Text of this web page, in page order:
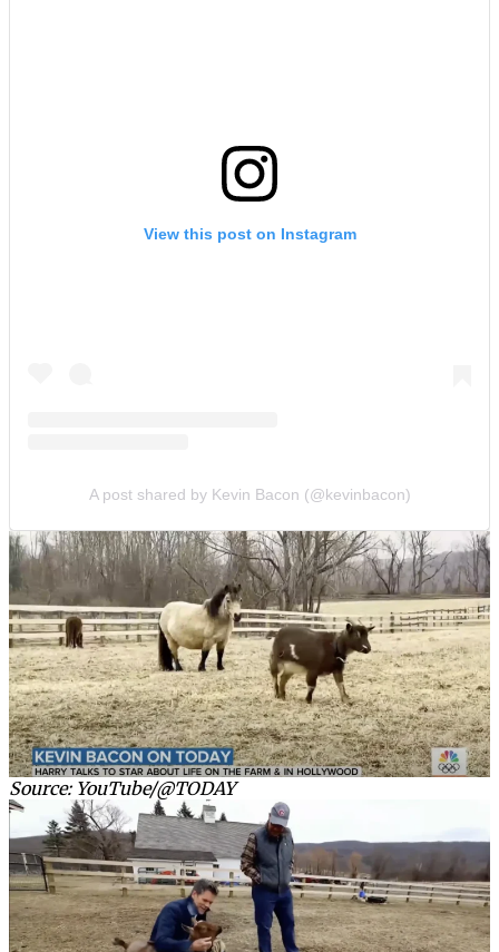
View this post on Instagram
A post shared by Kevin Bacon (@kevinbacon)
Source: YouTube/@TODAY